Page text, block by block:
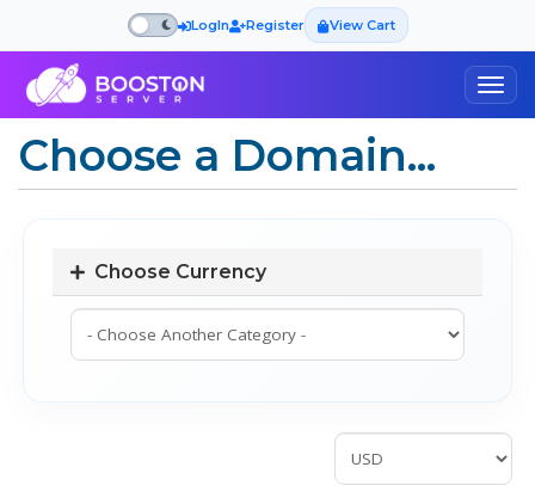
LogIn Register View Cart
Choose a Domain...
Choose Currency